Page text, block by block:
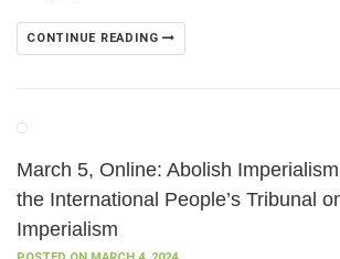
CONTINUE READING
March 5, Online: Abolish
the International People’s Tribunal
Imperialism